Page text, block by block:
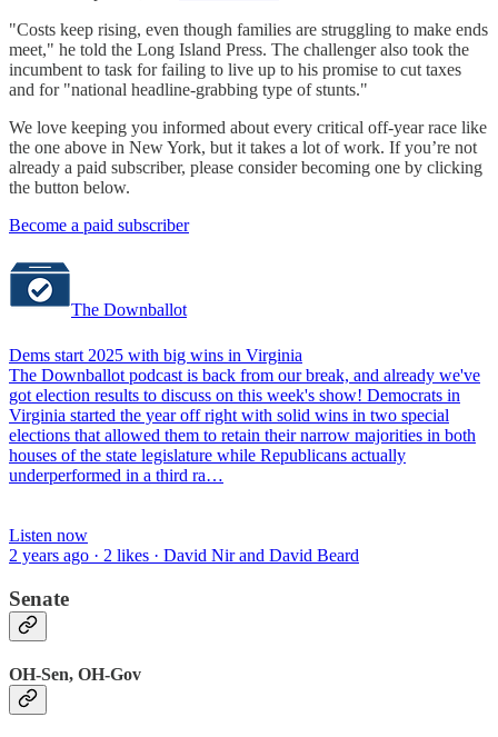
"Costs keep rising, even though families are struggling to make ends
meet," he told the Long Island Press. The challenger also took the
incumbent to task for failing to live up to his promise to cut taxes
and for "national headline-grabbing type of stunts."
We love keeping you informed about every critical off-year race like
the one above in New York, but it takes a lot of work. If you’re not
already a paid subscriber, please consider becoming one by clicking
the button below.
Become a paid subscriber
The Downballot
Dems start 2025 with big wins in Virginia
The Downballot podcast is back from our break, and already we've
got election results to discuss on this week's show! Democrats in
Virginia started the year off right with solid wins in two special
elections that allowed them to retain their narrow majorities in both
houses of the state legislature while Republicans actually
underperformed in a third ra…
Listen now
2 years ago · 2 likes · David Nir and David Beard
Senate
OH-Sen, OH-Gov